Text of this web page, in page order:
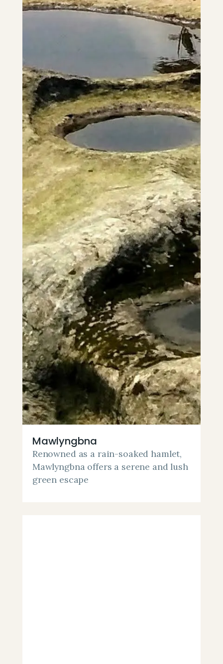
Mawlyngbna
Renowned as a rain-soaked hamlet,
Mawlyngbna offers a serene and lush
green escape